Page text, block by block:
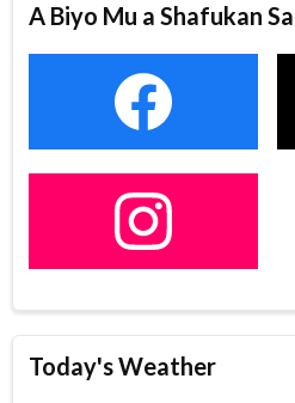
A Biyo Mu a Shafukan
Today's Weather